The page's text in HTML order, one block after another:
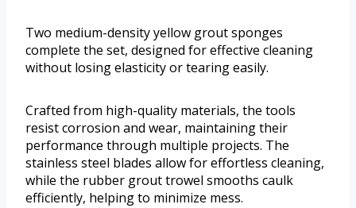
Two medium-density yellow grout sponges
complete the set, designed for effective cleaning
without losing elasticity or tearing easily.
Crafted from high-quality materials, the tools
resist corrosion and wear, maintaining their
performance through multiple projects. The
stainless steel blades allow for effortless cleaning,
while the rubber grout trowel smooths caulk
efficiently, helping to minimize mess.